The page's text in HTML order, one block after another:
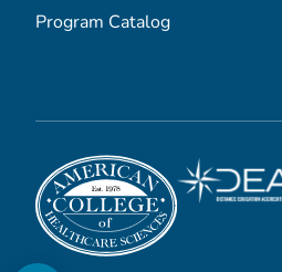
Program Catalog